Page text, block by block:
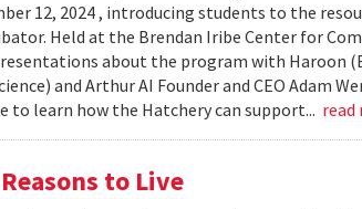
12, 2024 , introducing students to the
Held at the Brendan Iribe Center for
about the program with Haroon
and Arthur AI Founder and CEO Adam
to learn how the Hatchery can support... read
to Live